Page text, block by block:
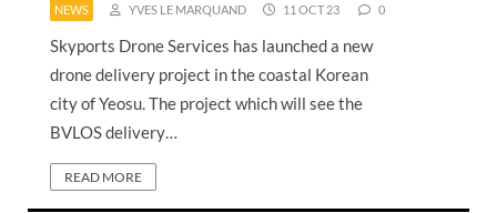
NEWS YVES LE MARQUAND 11 OCT 23 0
Skyports Drone Services has launched a new
drone delivery project in the coastal Korean
city of Yeosu. The project which will see the
BVLOS delivery…
READ MORE